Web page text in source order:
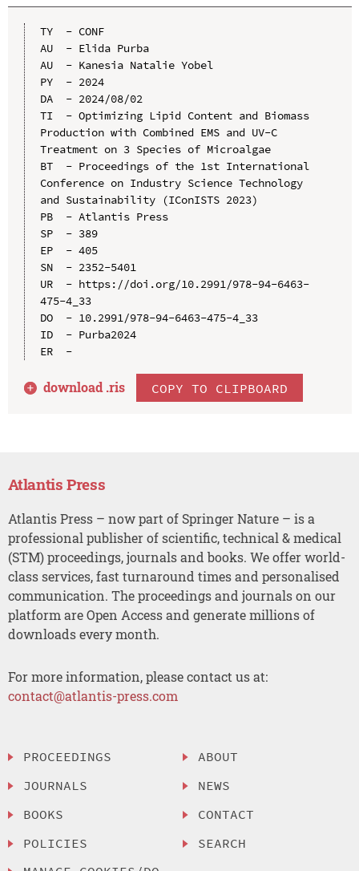
TY  - CONF
AU  - Elida Purba
AU  - Kanesia Natalie Yobel
PY  - 2024
DA  - 2024/08/02
TI  - Optimizing Lipid Content and Biomass
Production with Combined EMS and UV-C
Treatment on 3 Species of Microalgae
BT  - Proceedings of the 1st International
Conference on Industry Science Technology
and Sustainability (IConISTS 2023)
PB  - Atlantis Press
SP  - 389
EP  - 405
SN  - 2352-5401
UR  - https://doi.org/10.2991/978-94-6463-
475-4_33
DO  - 10.2991/978-94-6463-475-4_33
ID  - Purba2024
ER  -
download .ris COPY TO CLIPBOARD
Atlantis Press
Atlantis Press – now part of Springer Nature – is a
professional publisher of scientific, technical & medical
(STM) proceedings, journals and books. We offer world-
class services, fast turnaround times and personalised
communication. The proceedings and journals on our
platform are Open Access and generate millions of
downloads every month.
For more information, please contact us at:
contact@atlantis-press.com
PROCEEDINGS
JOURNALS
BOOKS
POLICIES
ABOUT
NEWS
CONTACT
SEARCH